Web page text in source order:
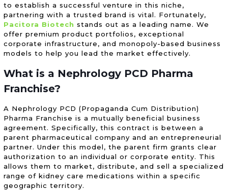
to establish a successful venture in this niche,
partnering with a trusted brand is vital. Fortunately,
Pacitora Biotech stands out as a leading name. We
offer premium product portfolios, exceptional
corporate infrastructure, and monopoly-based business
models to help you lead the market effectively.
What is a Nephrology PCD Pharma
Franchise?
A Nephrology PCD (Propaganda Cum Distribution)
Pharma Franchise is a mutually beneficial business
agreement. Specifically, this contract is between a
parent pharmaceutical company and an entrepreneurial
partner. Under this model, the parent firm grants clear
authorization to an individual or corporate entity. This
allows them to market, distribute, and sell a specialized
range of kidney care medications within a specific
geographic territory.